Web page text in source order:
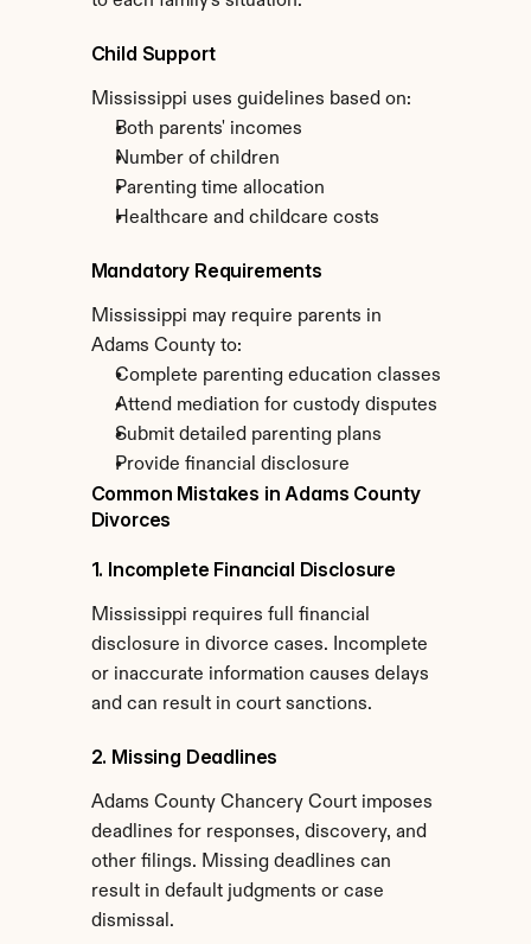
Child Support
Mississippi uses guidelines based on:
Both parents' incomes
Number of children
Parenting time allocation
Healthcare and childcare costs
Mandatory Requirements
Mississippi may require parents in
Adams County to:
Complete parenting education classes
Attend mediation for custody disputes
Submit detailed parenting plans
Provide financial disclosure
Common Mistakes in Adams County
Divorces
1. Incomplete Financial Disclosure
Mississippi requires full financial
disclosure in divorce cases. Incomplete
or inaccurate information causes delays
and can result in court sanctions.
2. Missing Deadlines
Adams County Chancery Court imposes
deadlines for responses, discovery, and
other filings. Missing deadlines can
result in default judgments or case
dismissal.